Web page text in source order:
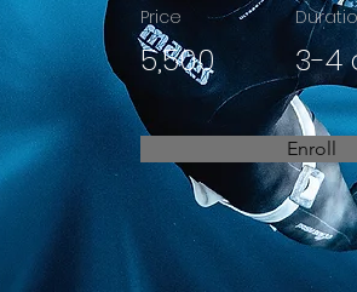
Price
5,500 3-4
Enroll